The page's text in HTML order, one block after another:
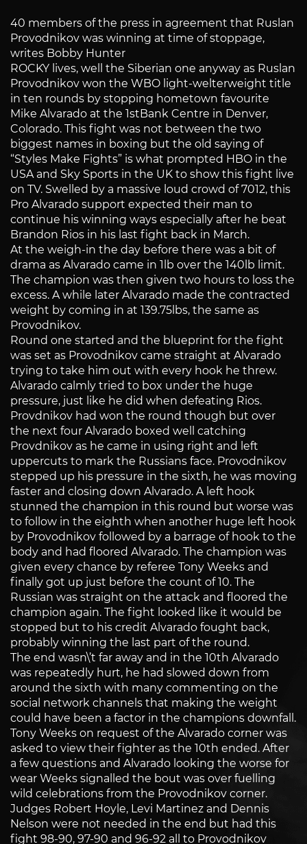
40 members of the press in agreement that Ruslan
Provodnikov was winning at time of stoppage,
writes Bobby Hunter
ROCKY lives, well the Siberian one anyway as Ruslan
Provodnikov won the WBO light-welterweight title
in ten rounds by stopping hometown favourite
Mike Alvarado at the 1stBank Centre in Denver,
Colorado. This fight was not between the two
biggest names in boxing but the old saying of
“Styles Make Fights” is what prompted HBO in the
USA and Sky Sports in the UK to show this fight live
on TV. Swelled by a massive loud crowd of 7012, this
Pro Alvarado support expected their man to
continue his winning ways especially after he beat
Brandon Rios in his last fight back in March.
At the weigh-in the day before there was a bit of
drama as Alvarado came in 1lb over the 140lb limit.
The champion was then given two hours to loss the
excess. A while later Alvarado made the contracted
weight by coming in at 139.75lbs, the same as
Provodnikov.
Round one started and the blueprint for the fight
was set as Provodnikov came straight at Alvarado
trying to take him out with every hook he threw.
Alvarado calmly tried to box under the huge
pressure, just like he did when defeating Rios.
Provdnikov had won the round though but over
the next four Alvarado boxed well catching
Provdnikov as he came in using right and left
uppercuts to mark the Russians face. Provodnikov
stepped up his pressure in the sixth, he was moving
faster and closing down Alvarado. A left hook
stunned the champion in this round but worse was
to follow in the eighth when another huge left hook
by Provodnikov followed by a barrage of hook to the
body and had floored Alvarado. The champion was
given every chance by referee Tony Weeks and
finally got up just before the count of 10. The
Russian was straight on the attack and floored the
champion again. The fight looked like it would be
stopped but to his credit Alvarado fought back,
probably winning the last part of the round.
The end wasn\’t far away and in the 10th Alvarado
was repeatedly hurt, he had slowed down from
around the sixth with many commenting on the
social network channels that making the weight
could have been a factor in the champions downfall.
Tony Weeks on request of the Alvarado corner was
asked to view their fighter as the 10th ended. After
a few questions and Alvarado looking the worse for
wear Weeks signalled the bout was over fuelling
wild celebrations from the Provodnikov corner.
Judges Robert Hoyle, Levi Martinez and Dennis
Nelson were not needed in the end but had this
fight 98-90, 97-90 and 96-92 all to Provodnikov